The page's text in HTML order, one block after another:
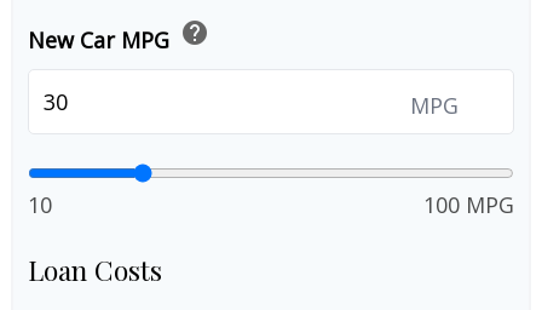
New Car MPG help
MPG
10 100 MPG
Loan Costs